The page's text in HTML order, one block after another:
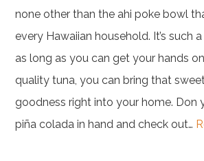
none other than the ahi poke bowl
every Hawaiian household. It’s such
as long as you can get your hands
quality tuna, you can bring that
goodness right into your home. Don
piña colada in hand and check out…